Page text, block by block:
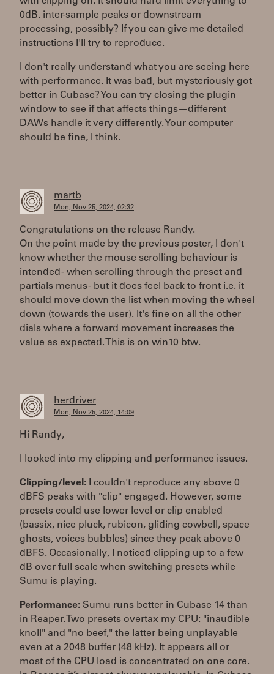
0dB. inter-sample peaks or downstream
processing, possibly? If you can give me detailed
instructions I'll try to reproduce.
I don't really understand what you are seeing here
with performance. It was bad, but mysteriously got
better in Cubase? You can try closing the plugin
window to see if that affects things—different
DAWs handle it very differently. Your computer
should be fine, I think.
martb
Mon, Nov 25, 2024, 02:32
Congratulations on the release Randy.
On the point made by the previous poster, I don't
know whether the mouse scrolling behaviour is
intended - when scrolling through the preset and
partials menus - but it does feel back to front i.e. it
should move down the list when moving the wheel
down (towards the user). It's fine on all the other
dials where a forward movement increases the
value as expected. This is on win10 btw.
herdriver
Mon, Nov 25, 2024, 14:09
Hi Randy,
I looked into my clipping and performance issues.
Clipping/level: I couldn't reproduce any above 0
dBFS peaks with "clip" engaged. However, some
presets could use lower level or clip enabled
(bassix, nice pluck, rubicon, gliding cowbell, space
ghosts, voices bubbles) since they peak above 0
dBFS. Occasionally, I noticed clipping up to a few
dB over full scale when switching presets while
Sumu is playing.
Performance: Sumu runs better in Cubase 14 than
in Reaper. Two presets overtax my CPU: "inaudible
knoll" and "no beef," the latter being unplayable
even at a 2048 buffer (48 kHz). It appears all or
most of the CPU load is concentrated on one core.